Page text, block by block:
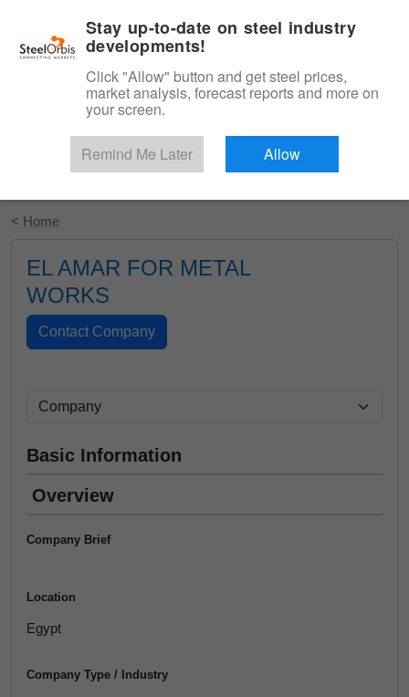
Start Your Free Trial
< Home
EL AMAR FOR METAL
WORKS
Basic Information
Overview
Company Brief
Location
Egypt
Company Type / Industry
Stay up-to-date on steel industry
developments!
Click "Allow" button and get steel prices,
market analysis, forecast reports and more on
your screen.
Remind Me Later Allow